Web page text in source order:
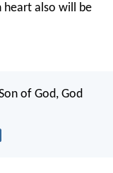
heart also will be
of God, God